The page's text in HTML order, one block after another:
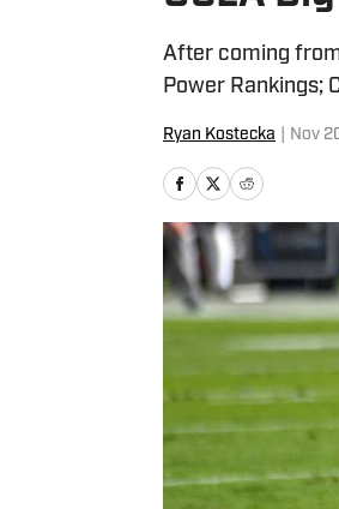
After coming
Power Rankings;
Ryan Kostecka Nov